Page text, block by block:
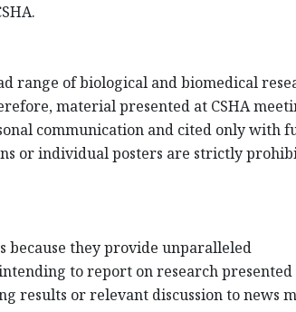
range of biological and biomedical
material presented at CSHA
communication and cited only with
or individual posters are strictly
because they provide unparalleled
to report on research presented
results or relevant discussion to news